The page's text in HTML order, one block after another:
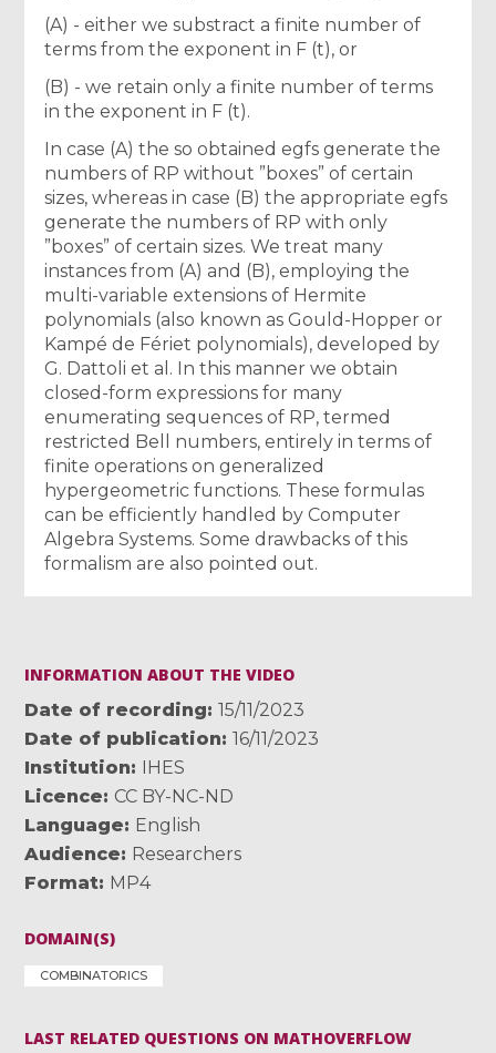
(A) - either we substract a finite number of
terms from the exponent in F (t), or
(B) - we retain only a finite number of terms
in the exponent in F (t).
In case (A) the so obtained egfs generate the
numbers of RP without ”boxes” of certain
sizes, whereas in case (B) the appropriate egfs
generate the numbers of RP with only
”boxes” of certain sizes. We treat many
instances from (A) and (B), employing the
multi-variable extensions of Hermite
polynomials (also known as Gould-Hopper or
Kampé de Fériet polynomials), developed by
G. Dattoli et al. In this manner we obtain
closed-form expressions for many
enumerating sequences of RP, termed
restricted Bell numbers, entirely in terms of
finite operations on generalized
hypergeometric functions. These formulas
can be efficiently handled by Computer
Algebra Systems. Some drawbacks of this
formalism are also pointed out.
INFORMATION ABOUT THE VIDEO
Date of recording
15/11/2023
Date of publication
16/11/2023
Institution
IHES
Licence
CC BY-NC-ND
Language
English
Audience
Researchers
Format MP4
DOMAIN(S)
COMBINATORICS
LAST RELATED QUESTIONS ON MATHOVERFLOW